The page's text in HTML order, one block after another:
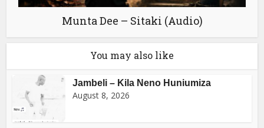
Munta Dee – Sitaki (Audio)
You may also like
Jambeli – Kila Neno Huniumiza
August 8, 2026